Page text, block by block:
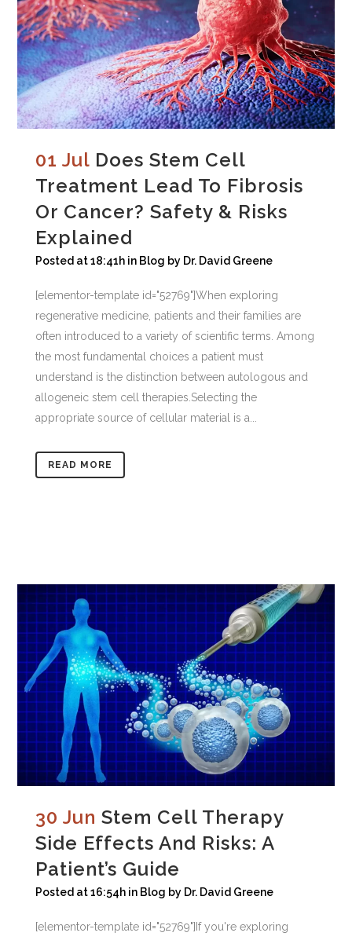
01 Jul Does Stem Cell
Treatment Lead To Fibrosis
Or Cancer? Safety & Risks
Explained
Posted at 18:41h in Blog by Dr. David Greene
[elementor-template id="52769"]When exploring
regenerative medicine, patients and their families are
often introduced to a variety of scientific terms. Among
the most fundamental choices a patient must
understand is the distinction between autologous and
allogeneic stem cell therapies.Selecting the
appropriate source of cellular material is a...
READ MORE
30 Jun Stem Cell Therapy
Side Effects And Risks: A
Patient’s Guide
Posted at 16:54h in Blog by Dr. David Greene
[elementor-template id="52769"]If you're exploring